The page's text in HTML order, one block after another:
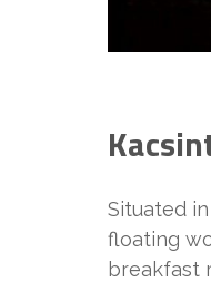
Situated
floating
breakfast